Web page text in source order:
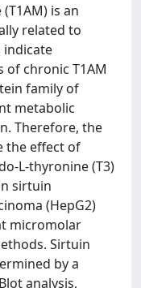
is an
related to
indicate
chronic T1AM
family of
metabolic
Therefore, the
the effect of
L-thyronine (T3)
sirtuin
(HepG2)
micromolar
Sirtuin
by a
analysis,